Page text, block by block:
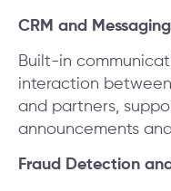
CRM and
Built-in
interaction between
and partners,
announcements
Fraud Detection